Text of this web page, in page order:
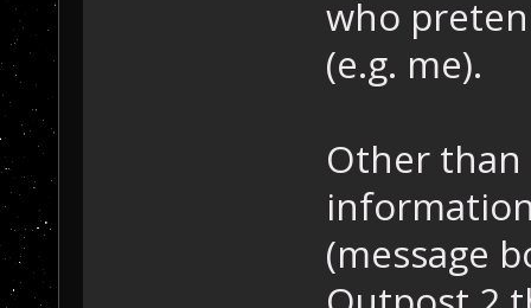
who
(e.g. me).
Other than
(message